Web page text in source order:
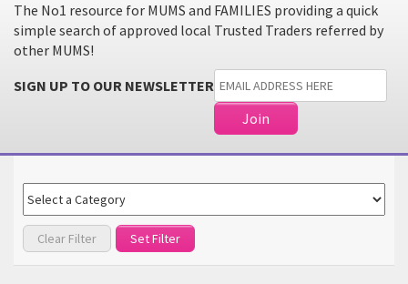
The No1 resource for MUMS and FAMILIES providing a quick
simple search of approved local Trusted Traders referred by
other MUMS!
SIGN UP TO OUR NEWSLETTER